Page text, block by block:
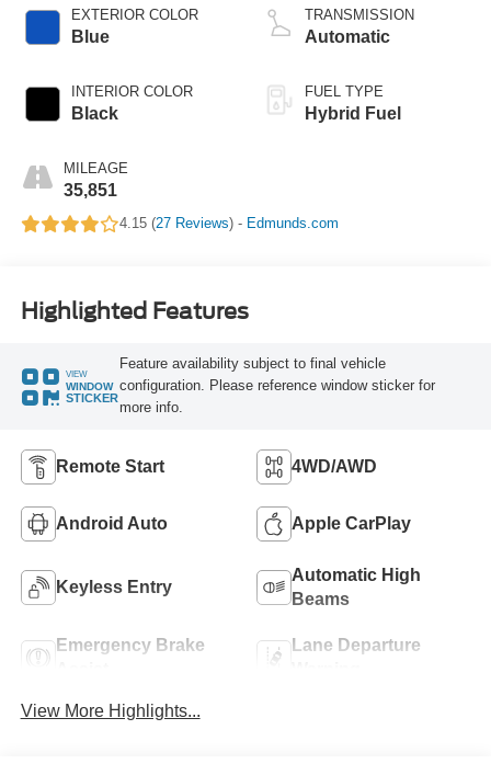
EXTERIOR COLOR
Blue
INTERIOR COLOR
Black
MILEAGE
35,851
TRANSMISSION
Automatic
FUEL TYPE
Hybrid Fuel
4.15 (27 Reviews) - Edmunds.com
Highlighted Features
VIEW
WINDOW
STICKER
Feature availability subject to final vehicle
configuration. Please reference window sticker for
more info.
Remote Start 4WD/AWD
Android Auto Apple CarPlay
Keyless Entry
Automatic High
Beams
Emergency Brake
Lane Departure
View More Highlights...